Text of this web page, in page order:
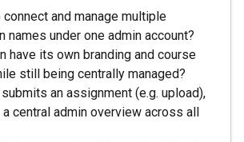
and manage multiple
names under one admin account?
have its own branding and course
still being centrally managed?
an assignment (e.g. upload),
central admin overview across all